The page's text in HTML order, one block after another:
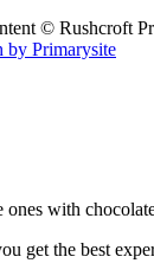
© Rushcroft
by Primarysite
with
get the best